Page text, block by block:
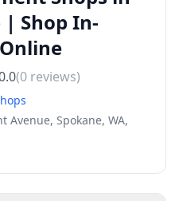
| Shop In-
(0 reviews)
Avenue, Spokane, WA,